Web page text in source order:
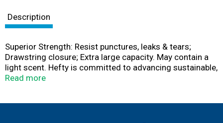
Description
Superior Strength: Resist punctures, leaks & tears;
Drawstring closure; Extra large capacity. May contain a
light scent. Hefty is committed to advancing sustainable,
end-of-life solutions for plastic waste. Check out
Read more